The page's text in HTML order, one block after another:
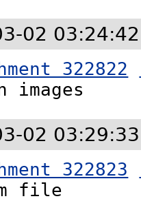
02 03:24:42
322822
02 03:29:33
322823
file